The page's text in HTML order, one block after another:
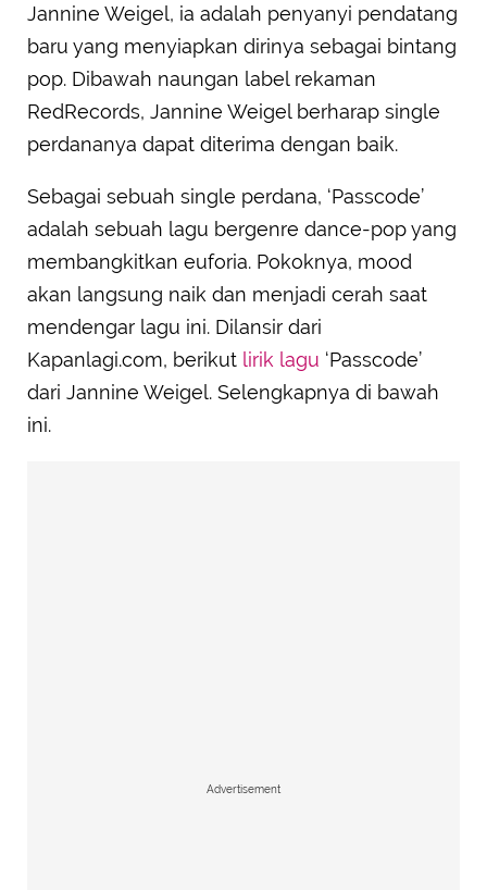
Jannine Weigel, ia adalah penyanyi pendatang
baru yang menyiapkan dirinya sebagai bintang
pop. Dibawah naungan label rekaman
RedRecords, Jannine Weigel berharap single
perdananya dapat diterima dengan baik.
Sebagai sebuah single perdana, ‘Passcode’
adalah sebuah lagu bergenre dance-pop yang
membangkitkan euforia. Pokoknya, mood
akan langsung naik dan menjadi cerah saat
mendengar lagu ini. Dilansir dari
Kapanlagi.com, berikut lirik lagu ‘Passcode’
dari Jannine Weigel. Selengkapnya di bawah
ini.
Advertisement